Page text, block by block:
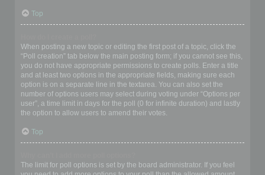
Top
When posting a new topic or editing the first post of a topic, click the
“Poll creation” tab below the main posting form; if you cannot see this,
you do not have appropriate permissions to create polls. Enter a title
and at least two options in the appropriate fields, making sure each
option is on a separate line in the textarea. You can also set the
number of options users may select during voting under “Options per
user”, a time limit in days for the poll (0 for infinite duration) and lastly
the option to allow users to amend their votes.
Top
The limit for poll options is set by the board administrator. If you feel